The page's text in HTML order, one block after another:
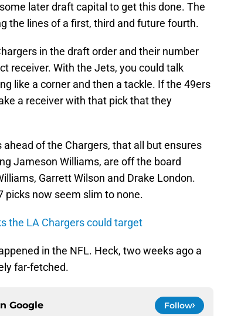
later draft capital to get this done. The
the lines of a first, third and future fourth.
in the draft order and their number
receiver. With the Jets, you could talk
like a corner and then a tackle. If the 49ers
a receiver with that pick that they
of the Chargers, that all but ensures
Jameson Williams, are off the board
Garrett Wilson and Drake London.
picks now seem slim to none.
the LA Chargers could target
in the NFL. Heck, two weeks ago a
far-fetched.
Google Follow